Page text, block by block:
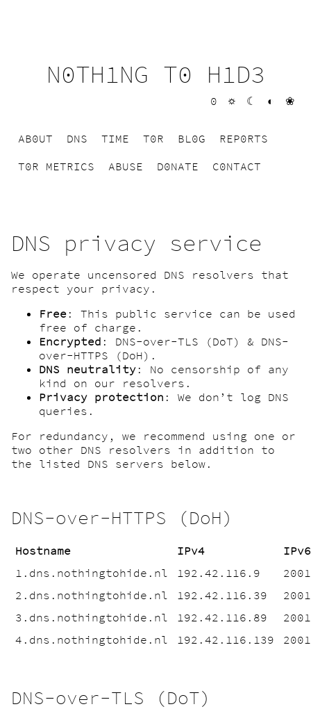
N0TH1NG T0 H1D3
0 ☼ ☾ ◐ ❀
AB0UT DNS TIME T0R BL0G
REP0RTS
T0R METRICS
ABUSE D0NATE C0NTACT
DNS privacy service
We operate uncensored DNS resolvers that
respect your privacy.
Free : This public service can be used
free of charge.
Encrypted : DNS-over-TLS (DoT) & DNS-
over-HTTPS (DoH).
DNS neutrality : No censorship of any
kind on our resolvers.
Privacy protection : We don’t log DNS
queries.
For redundancy, we recommend using one or
two other DNS resolvers in addition to
the listed DNS servers below.
DNS-over-HTTPS (DoH)
Hostname IPv4
IPv6
1.dns.nothingtohide.nl
192.42.116.9
2.dns.nothingtohide.nl
192.42.116.39
3.dns.nothingtohide.nl
192.42.116.89
4.dns.nothingtohide.nl
192.42.116.139
DNS-over-TLS (DoT)